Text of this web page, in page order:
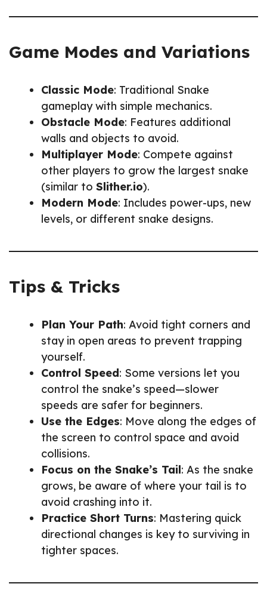
Game Modes and Variations
Classic Mode: Traditional Snake
gameplay with simple mechanics.
Obstacle Mode: Features additional
walls and objects to avoid.
Multiplayer Mode: Compete against
other players to grow the largest snake
(similar to Slither.io).
Modern Mode: Includes power-ups, new
levels, or different snake designs.
Tips & Tricks
Plan Your Path: Avoid tight corners and
stay in open areas to prevent trapping
yourself.
Control Speed: Some versions let you
control the snake’s speed—slower
speeds are safer for beginners.
Use the Edges: Move along the edges of
the screen to control space and avoid
collisions.
Focus on the Snake’s Tail: As the snake
grows, be aware of where your tail is to
avoid crashing into it.
Practice Short Turns: Mastering quick
directional changes is key to surviving in
tighter spaces.